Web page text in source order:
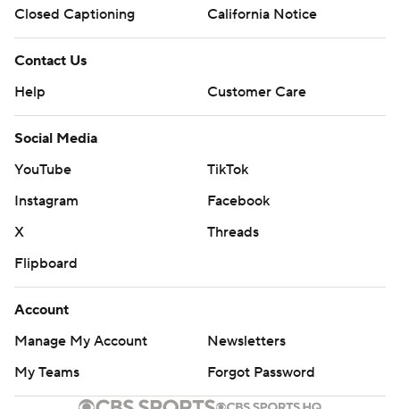
Closed Captioning
California Notice
Contact Us
Help
Customer Care
Social Media
YouTube
TikTok
Instagram
Facebook
X
Threads
Flipboard
Account
Manage My Account
Newsletters
My Teams
Forgot Password